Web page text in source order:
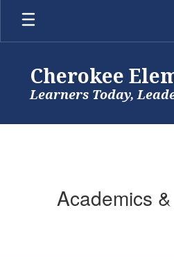
Skip
main
Cherokee
Learners Today,
Academics